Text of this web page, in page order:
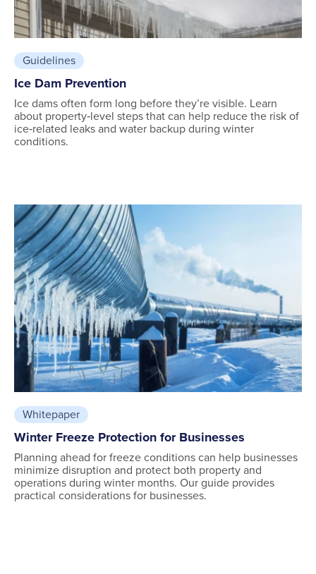
Guidelines
Ice Dam Prevention
Ice dams often form long before they’re visible. Learn
about property‑level steps that can help reduce the risk of
ice‑related leaks and water backup during winter
conditions.
Whitepaper
Winter Freeze Protection for Businesses
Planning ahead for freeze conditions can help businesses
minimize disruption and protect both property and
operations during winter months. Our guide provides
practical considerations for businesses.